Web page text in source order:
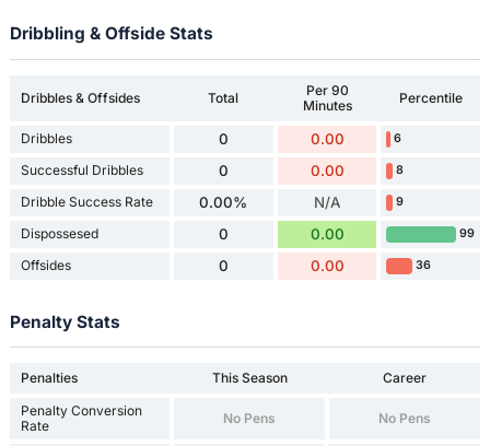
Dribbling & Offside Stats
Dribbles & Offsides Total
Per 90
Minutes
Percentile
Dribbles 0 0.00 6
Successful Dribbles 0 0.00 8
Dribble Success Rate 0.00% N/A 9
Dispossesed 0 0.00 99
Offsides 0 0.00 36
Penalty Stats
Penalties This Season
Career
Penalty Conversion
Rate
No Pens No Pens